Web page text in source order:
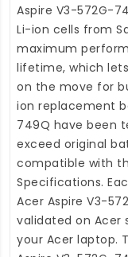
Aspire V3-572G-
Li-ion cells from
maximum
lifetime, which
on the move for
ion replacement
749Q have been
exceed original
compatible with
Specifications.
Acer Aspire V3-
validated on Acer
your Acer laptop.